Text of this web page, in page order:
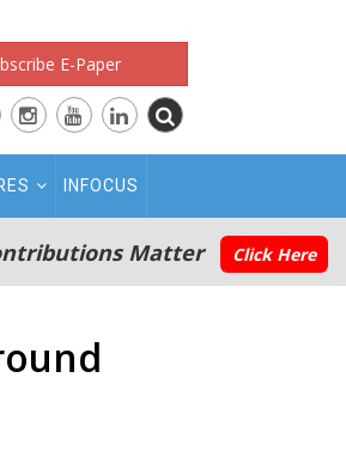
E-Paper
INFOCUS
Matter Click Here